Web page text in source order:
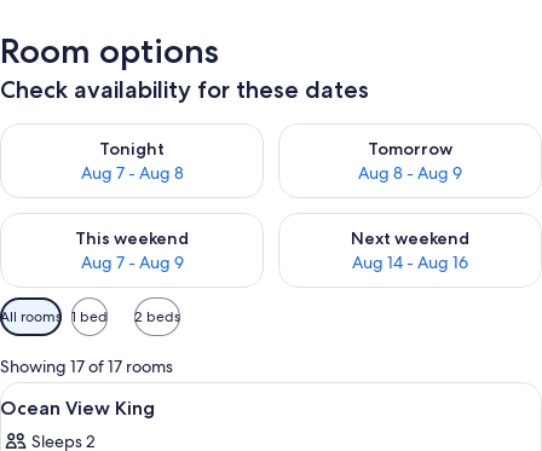
Room options
Check availability for these dates
Tonight
Aug 7 - Aug 8
Check availability for tonight Aug 7 - Aug 8
Tomorrow
Aug 8 - Aug 9
Check availability for
This weekend
Aug 7 - Aug 9
Check availability for this weekend Aug 7 - Aug 9
Next weekend
Aug 14 - Aug 16
Check availability for next
Available
filters
for
rooms
All rooms 1 bed 2 beds
Showing 17 of 17 rooms
View
all
A hotel room with a large bed, a
17
Ocean View King
Sleeps 2